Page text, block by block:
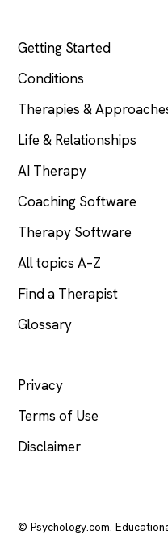
Getting Started
Conditions
Therapies &
Life & Relationships
AI Therapy
Coaching Software
Therapy Software
All topics A–Z
Find a Therapist
Glossary
Privacy
Terms of Use
Disclaimer
© Psychology.com.